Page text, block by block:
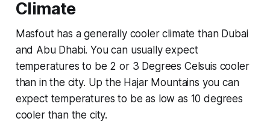
Climate
Masfout has a generally cooler climate than Dubai
and Abu Dhabi. You can usually expect
temperatures to be 2 or 3 Degrees Celsuis cooler
than in the city. Up the Hajar Mountains you can
expect temperatures to be as low as 10 degrees
cooler than the city.